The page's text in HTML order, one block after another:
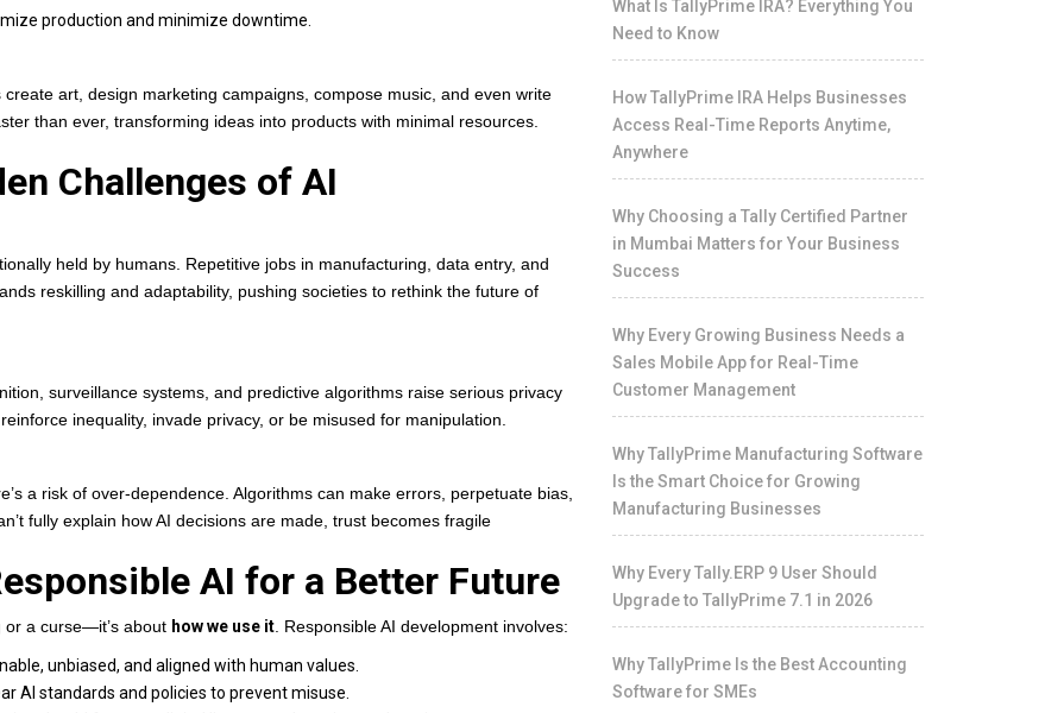
production and minimize downtime.
art, design marketing campaigns, compose music, and even write
than ever, transforming ideas into products with minimal resources.
Challenges of AI
held by humans. Repetitive jobs in manufacturing, data entry, and
reskilling and adaptability, pushing societies to rethink the future of
surveillance systems, and predictive algorithms raise serious privacy
inequality, invade privacy, or be misused for manipulation.
a risk of over-dependence. Algorithms can make errors, perpetuate bias,
fully explain how AI decisions are made, trust becomes fragile
AI for a Better Future
or a curse—it’s about how we use it . Responsible AI development involves:
unbiased, and aligned with human values.
AI standards and policies to prevent misuse.
What Is TallyPrime IRA? Everything You
Need to Know
How TallyPrime IRA Helps Businesses
Access Real-Time Reports Anytime,
Anywhere
Why Choosing a Tally Certified Partner
in Mumbai Matters for Your Business
Success
Why Every Growing Business Needs a
Sales Mobile App for Real-Time
Customer Management
Why TallyPrime Manufacturing Software
Is the Smart Choice for Growing
Manufacturing Businesses
Why Every Tally.ERP 9 User Should
Upgrade to TallyPrime 7.1 in 2026
Why TallyPrime Is the Best Accounting
Software for SMEs